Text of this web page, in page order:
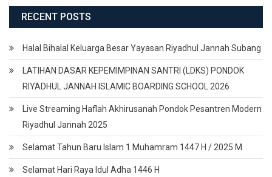
RECENT POSTS
Halal Bihalal Keluarga Besar Yayasan Riyadhul Jannah Subang
LATIHAN DASAR KEPEMIMPINAN SANTRI (LDKS) PONDOK
RIYADHUL JANNAH ISLAMIC BOARDING SCHOOL 2026
Live Streaming Haflah Akhirusanah Pondok Pesantren Modern
Riyadhul Jannah 2025
Selamat Tahun Baru Islam 1 Muhamram 1447 H / 2025 M
Selamat Hari Raya Idul Adha 1446 H